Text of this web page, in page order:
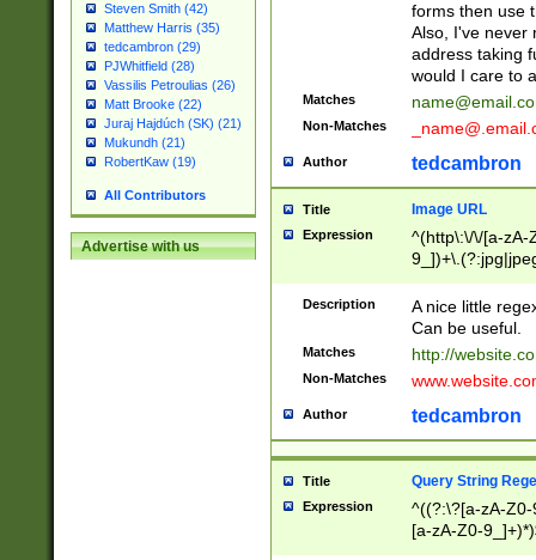
Steven Smith (42)
Matthew Harris (35)
tedcambron (29)
PJWhitfield (28)
Vassilis Petroulias (26)
Matt Brooke (22)
Juraj Hajdúch (SK) (21)
Mukundh (21)
RobertKaw (19)
All Contributors
Advertise with us
forms then use
Also, I've never
address taking
would I care to
Matches
Non-Matches
Author tedcambron
Title Image URL
Expression
^(http\:\/\/[a-zA-
Description
A nice little
Can be useful.
Matches http://
Non-Matches
Author tedcambron
Title Query String
Expression
^((?:\?[a-zA-
[a-zA-Z0-